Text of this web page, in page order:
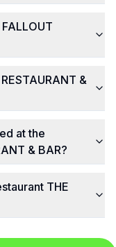
&
at the
& BAR?
THE